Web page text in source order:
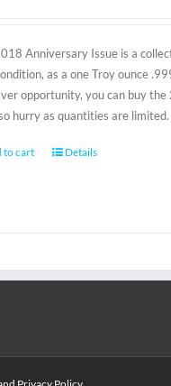
Anniversary Issue is a
as a one Troy ounce
opportunity, you can buy
hurry as quantities are limited.
to cart Details